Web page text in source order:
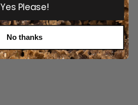
Yes Please!
No thanks